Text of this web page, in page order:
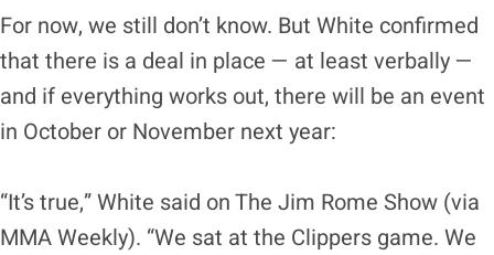
For now, we still don’t know. But White confirmed
that there is a deal in place — at least verbally —
and if everything works out, there will be an event
in October or November next year:
“It’s true,” White said on The Jim Rome Show (via
MMA Weekly). “We sat at the Clippers game. We